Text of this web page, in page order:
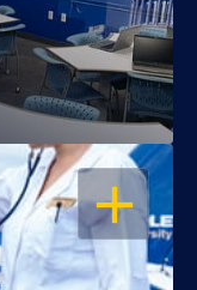
OPEN